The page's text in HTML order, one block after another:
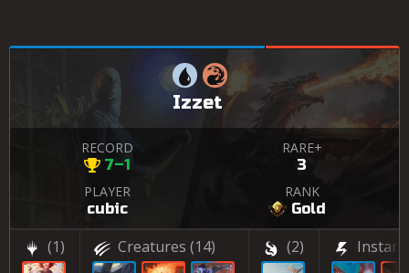
Izzet
RECORD
7–1
RARE+
3
PLAYER
cubic
RANK
Gold
(1) Creatures (14) (2)